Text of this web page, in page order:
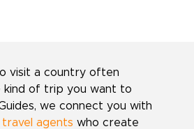
visit a country often
kind of trip you want to
we connect you with
travel agents who create